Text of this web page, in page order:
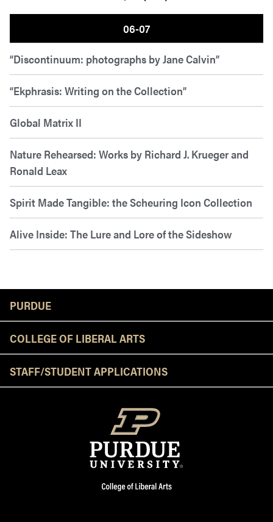
06-07
“Discontinuum: photographs by Jane Calvin”
“Ekphrasis: Writing on the Collection”
Global Matrix II
Nature Rehearsed: Works by Richard J. Krueger and
Ronald Leax
Spirit Made Tangible: the Scheuring Icon Collection
Alive Inside: The Lure and Lore of the Sideshow
PURDUE
COLLEGE OF LIBERAL ARTS
STAFF/STUDENT APPLICATIONS